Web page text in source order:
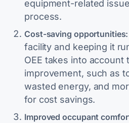
equipment-related
process.
Cost-saving opportunities:
facility and keeping it
OEE takes into account
improvement, such as
wasted energy, and
for cost savings.
Improved occupant